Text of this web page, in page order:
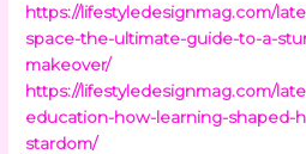
https://lifestyledesignmag.com/
space-the-ultimate-guide-to-a-
makeover/
https://lifestyledesignmag.com/
education-how-learning-shaped-
stardom/